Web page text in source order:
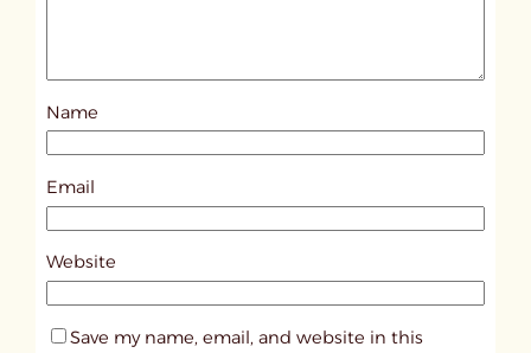
s
2
0
Name
Email
Website
Save my name, email, and website in this